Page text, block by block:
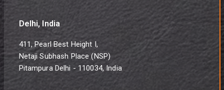
Delhi, India
411, Pearl Best Height I,
Netaji Subhash Place (NSP)
Pitampura Delhi - 110034, India